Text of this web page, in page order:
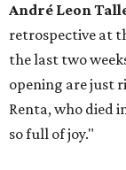
André Leon
retrospective at
the last two
opening are just
Renta, who died
so full of joy."